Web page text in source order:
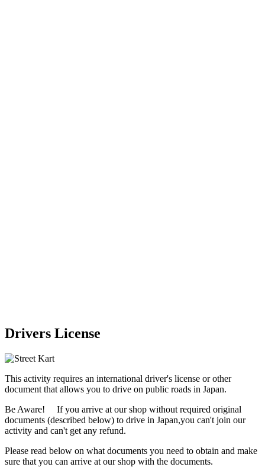
Drivers License
This activity requires an international driver's license or other
document that allows you to drive on public roads in Japan.
Be Aware! If you arrive at our shop without required original
documents (described below) to drive in Japan,you can't join our
activity and can't get any refund.
Please read below on what documents you need to obtain and make
sure that you can arrive at our shop with the documents.